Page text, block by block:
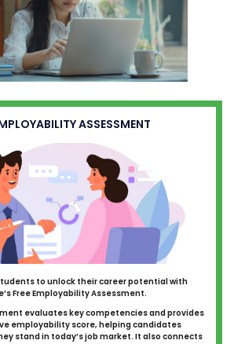
ASSESSMENT
to unlock their career potential with
Free Employability Assessment.
evaluates key competencies and provides
employability score, helping candidates
stand in today’s job market. It also connects